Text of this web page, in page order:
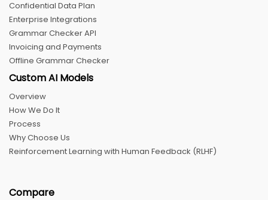
Confidential Data Plan
Enterprise Integrations
Grammar Checker API
Invoicing and Payments
Offline Grammar Checker
Custom AI Models
Overview
How We Do It
Process
Why Choose Us
Reinforcement Learning with Human Feedback (RLHF)
Compare